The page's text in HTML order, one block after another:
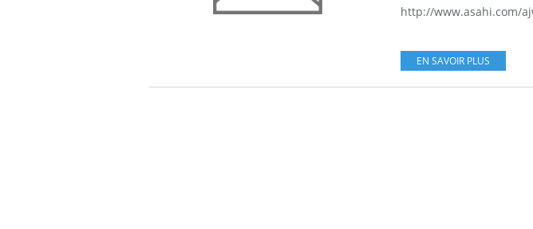
http://www.asahi.com/
EN SAVOIR PLUS